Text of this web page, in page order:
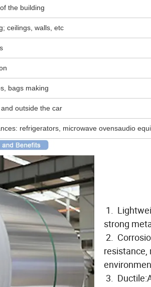
the building
ceilings, walls, etc
bags making
outside the car
refrigerators, microwave ovensaudio
1.
strong
2.
resistance,
3.